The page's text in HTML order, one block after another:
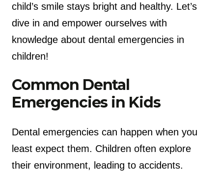
child’s smile stays bright and healthy. Let’s
dive in and empower ourselves with
knowledge about dental emergencies in
children!
Common Dental
Emergencies in Kids
Dental emergencies can happen when you
least expect them. Children often explore
their environment, leading to accidents.